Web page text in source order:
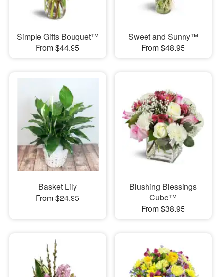
Simple Gifts Bouquet™
From $44.95
Sweet and Sunny™
From $48.95
Basket Lily
From $24.95
Blushing Blessings
Cube™
From $38.95